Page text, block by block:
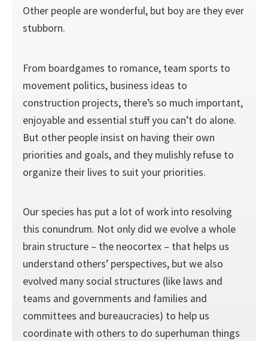
Other people are wonderful, but boy are they ever
stubborn.
From boardgames to romance, team sports to
movement politics, business ideas to
construction projects, there’s so much important,
enjoyable and essential stuff you can’t do alone.
But other people insist on having their own
priorities and goals, and they mulishly refuse to
organize their lives to suit your priorities.
Our species has put a lot of work into resolving
this conundrum. Not only did we evolve a whole
brain structure – the neocortex – that helps us
understand others’ perspectives, but we also
evolved many social structures (like laws and
teams and governments and families and
committees and bureaucracies) to help us
coordinate with others to do superhuman things